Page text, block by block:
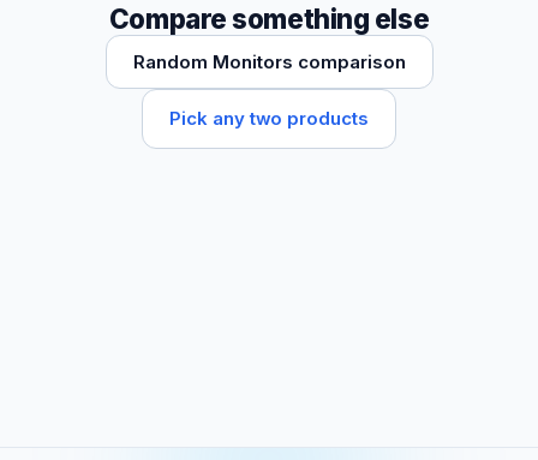
Compare something else
Random Monitors comparison
Pick any two products